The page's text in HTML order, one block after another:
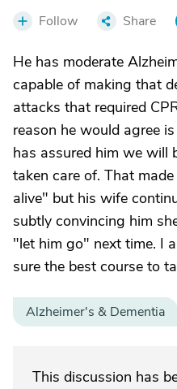
Follow Share
He has moderate
capable of making that
attacks that required
reason he would agree
has assured him we will
taken care of. That
alive" but his wife
subtly convincing him
"let him go" next time. I
sure the best course to
Alzheimer's & Dementia
This discussion has